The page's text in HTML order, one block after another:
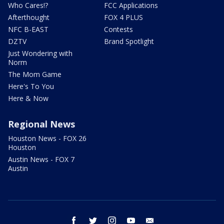
Who Cares!?
Afterthought
NFC B-EAST
DZTV
Just Wondering with
Norm
The Mom Game
Here's To You
Here & Now
FCC Applications
FOX 4 PLUS
Contests
Brand Spotlight
Regional News
Houston News - FOX 26
Houston
Austin News - FOX 7
Austin
facebook twitter instagram youtube